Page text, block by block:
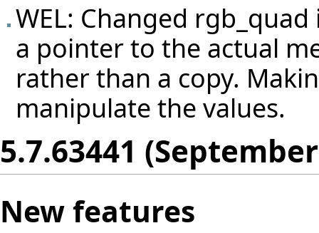
WEL: Changed
a pointer to the actual
rather than a copy.
manipulate the values.
5.7.63441
New features